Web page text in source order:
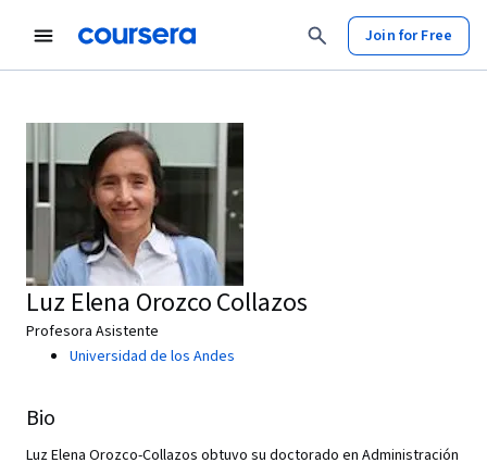
Join for Free
Luz Elena Orozco Collazos
Profesora Asistente
Universidad de los Andes
Bio
Luz Elena Orozco-Collazos obtuvo su doctorado en Administración